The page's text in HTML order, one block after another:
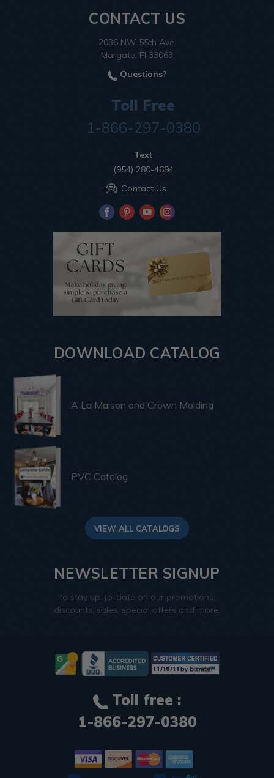
CONTACT US
2036 NW 55th Ave.
Margate, Fl 33063
Questions?
Toll Free
1-866-297-0380
Text
(954) 280-4694
Contact Us
DOWNLOAD CATALOG
A La Maison and Crown Molding
PVC Catalog
VIEW ALL CATALOGS
NEWSLETTER SIGNUP
to stay up-to-date on our promotions,
discounts, sales, special offers and more.
Toll free :
1-866-297-0380